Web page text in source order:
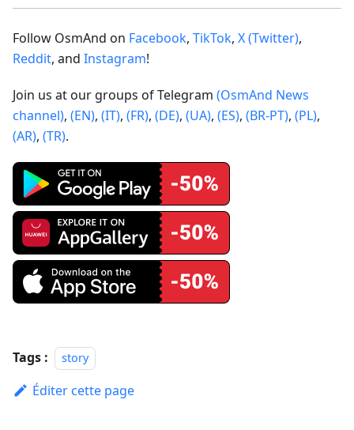
Follow OsmAnd on Facebook, TikTok, X (Twitter),
Reddit, and Instagram!
Join us at our groups of Telegram (OsmAnd News
channel), (EN), (IT), (FR), (DE), (UA), (ES), (BR-PT), (PL),
(AR), (TR).
Tags : story
Éditer cette page